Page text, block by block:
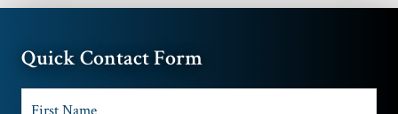
Quick Contact Form